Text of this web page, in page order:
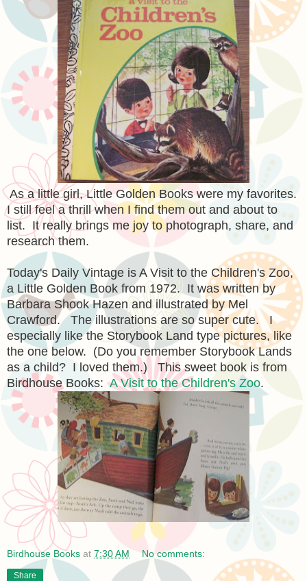
As a little girl, Little Golden Books were my favorites.
I still feel a thrill when I find them out and about to
list. It really brings me joy to photograph, share, and
research them.
Today's Daily Vintage is A Visit to the Children's Zoo,
a Little Golden Book from 1972. It was written by
Barbara Shook Hazen and illustrated by Mel
Crawford. The illustrations are so super cute. I
especially like the Storybook Land type pictures, like
the one below. (Do you remember Storybook Lands
as a child? I loved them.) This sweet book is from
Birdhouse Books:A Visit to the Children's Zoo.
Birdhouse Books at 7:30 AM No comments:
Share